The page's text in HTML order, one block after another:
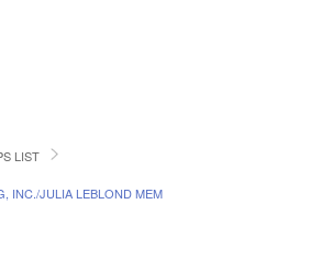
LIST
INC./JULIA LEBLOND MEM